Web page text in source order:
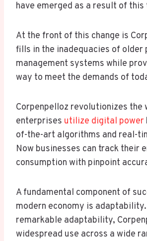
have emerged as a result of
At the front of this change is
fills in the inadequacies of older
management systems while
way to meet the demands of
Corpenpelloz revolutionizes the
enterprises utilize digital power
of-the-art algorithms and real-
Now businesses can track their
consumption with pinpoint
A fundamental component of
modern economy is
remarkable adaptability,
widespread use across a wide